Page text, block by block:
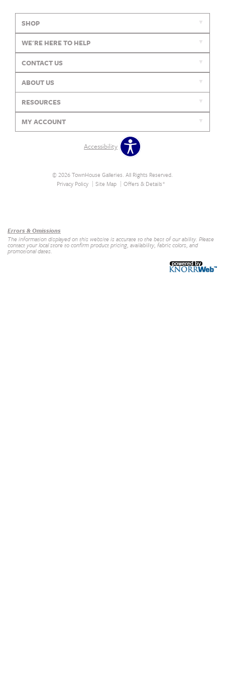
SHOP
WE'RE HERE TO HELP
CONTACT US
ABOUT US
RESOURCES
MY ACCOUNT
Accessibility
© 2026 TownHouse Galleries. All Rights Reserved.
Privacy Policy
Site Map Offers & Details*
Errors & Omissions
The information displayed on this website is accurate to the best of our ability. Please
contact your local store to confirm product pricing, availability, fabric colors, and
promotional dates.